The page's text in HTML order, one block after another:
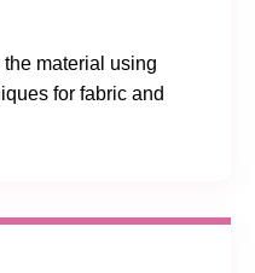
material using
for fabric and